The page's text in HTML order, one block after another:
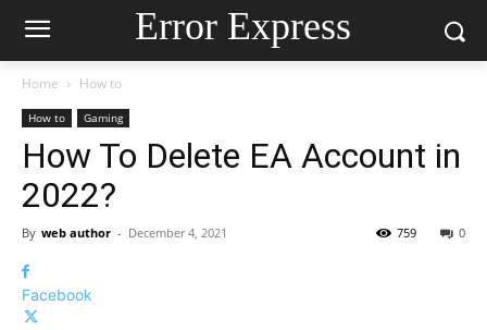
Error Express
Home How to
How to Gaming
How To Delete EA Account in
2022?
By web author - December 4, 2021 0
759
Facebook